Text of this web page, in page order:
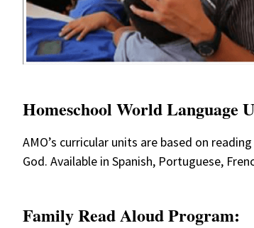
Homeschool World Language
AMO’s curricular units are based on
God. Available in Spanish, Portuguese,
Family Read Aloud Program: